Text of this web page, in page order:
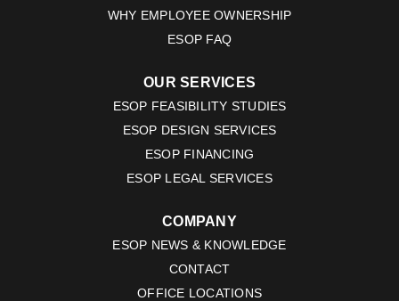
WHY EMPLOYEE OWNERSHIP
ESOP FAQ
OUR SERVICES
ESOP FEASIBILITY STUDIES
ESOP DESIGN SERVICES
ESOP FINANCING
ESOP LEGAL SERVICES
COMPANY
ESOP NEWS & KNOWLEDGE
CONTACT
OFFICE LOCATIONS